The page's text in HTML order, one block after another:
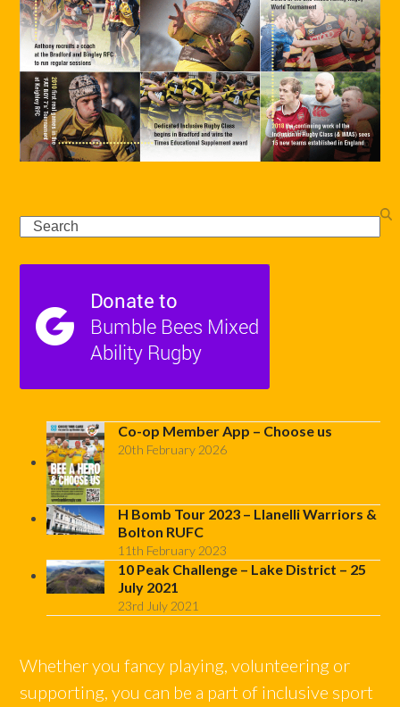
Search
Co-op Member App – Choose us
20th February 2026
H Bomb Tour 2023 – Llanelli Warriors &
Bolton RUFC
11th February 2023
10 Peak Challenge – Lake District – 25
July 2021
23rd July 2021
Whether you fancy playing, volunteering or
supporting, you can be a part of inclusive sport